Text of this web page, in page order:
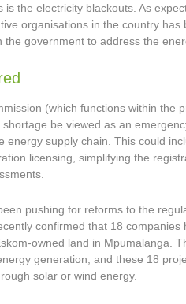
the electricity blackouts. As
organisations in the country has
government to address the
(which functions within the
be viewed as an
energy supply chain. This could
licensing, simplifying the
pushing for reforms to the
confirmed that 18 companies
owned land in Mpumalanga.
generation, and these 18
solar or wind energy.